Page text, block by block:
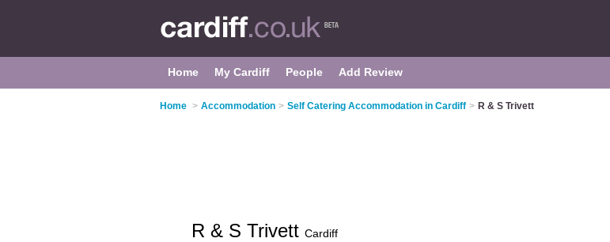
Home My Cardiff People Add Review
Home > Accommodation > Self Catering Accommodation in Cardiff > R & S Trivett
R & S Trivett Cardiff